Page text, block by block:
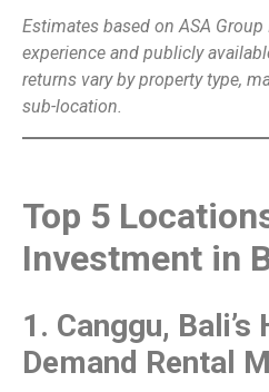
Estimates based on ASA Group
experience and publicly
returns vary by property type,
sub-location.
Top 5
Investment in
1. Canggu, Bali’s
Demand Rental